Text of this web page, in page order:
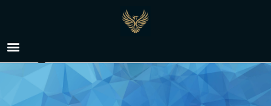
IT Company Wheat
Ridge, CO